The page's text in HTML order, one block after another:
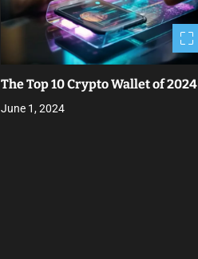
The Top 10 Crypto Wallet of 2024
June 1, 2024